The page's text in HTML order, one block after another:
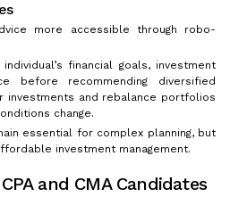
more accessible through robo-
financial goals, investment
before recommending diversified
investments and rebalance portfolios
change.
essential for complex planning, but
investment management.
and CMA Candidates